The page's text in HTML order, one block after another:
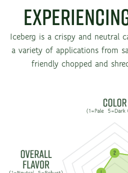
Iceberg is a crispy and neutral
a variety of applications from
friendly chopped and